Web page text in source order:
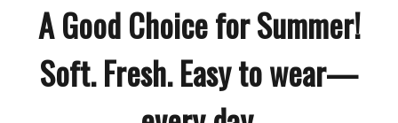
A Good Choice for Summer!
Soft. Fresh. Easy to wear—